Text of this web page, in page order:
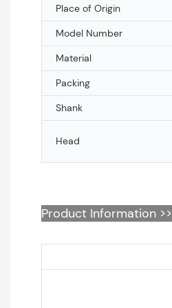
Place of Origin
Model Number
Material
Packing
Shank
Head
Product Information >>